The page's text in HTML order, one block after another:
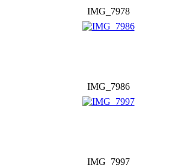
IMG_7978
IMG_7986
IMG_7997